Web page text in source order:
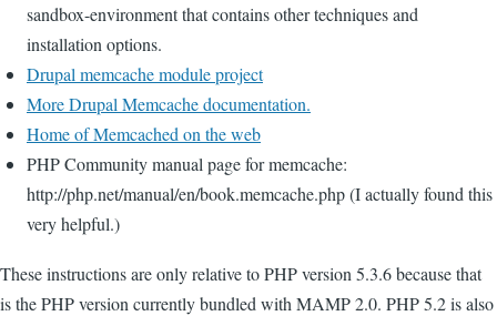
sandbox-environment that contains other techniques and
installation options.
Drupal memcache module project
More Drupal Memcache documentation.
Home of Memcached on the web
PHP Community manual page for memcache:
http://php.net/manual/en/book.memcache.php (I actually found this
very helpful.)
These instructions are only relative to PHP version 5.3.6 because that
is the PHP version currently bundled with MAMP 2.0. PHP 5.2 is also